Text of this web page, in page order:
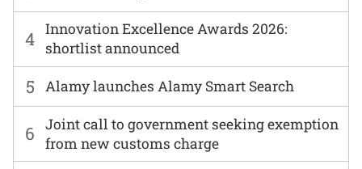
6
Joint call to government seeking exemption
from new customs charge
4 Innovation Excellence Awards 2026:
shortlist announced
5 Alamy launches Alamy Smart Search